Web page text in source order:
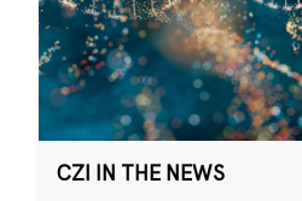
CZI IN THE NEWS